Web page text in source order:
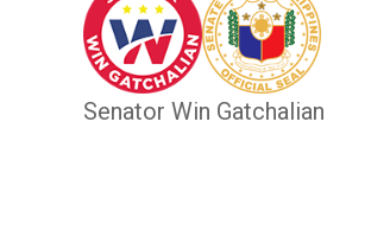
Senator Win Gatchalian